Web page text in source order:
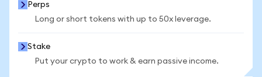
Perps
Long or short tokens with up to 50x leverage.
Stake
Put your crypto to work & earn passive income.